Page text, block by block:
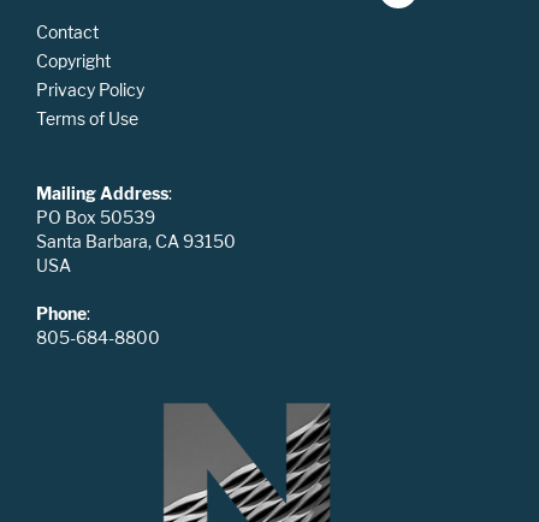
Contact
Copyright
Privacy Policy
Terms of Use
Mailing Address:
PO Box 50539
Santa Barbara, CA 93150
USA
Phone:
805-684-8800